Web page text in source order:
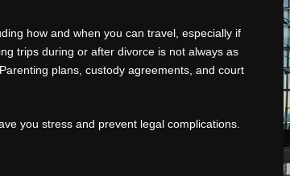
how and when you can travel, especially if
trips during or after divorce is not always as
plans, custody agreements, and court
you stress and prevent legal complications.